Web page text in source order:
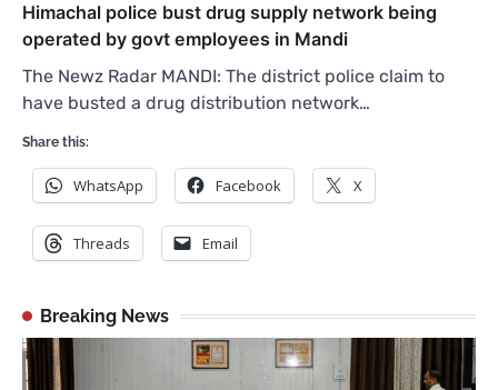
Himachal police bust drug supply network being
operated by govt employees in Mandi
The Newz Radar MANDI: The district police claim to
have busted a drug distribution network…
Share this:
WhatsApp Facebook X
Threads Email
Breaking News